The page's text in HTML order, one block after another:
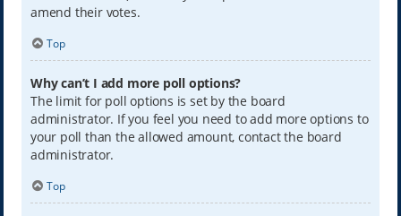
amend their votes.
Top
Why can’t I add more poll options?
The limit for poll options is set by the board
administrator. If you feel you need to add more options to
your poll than the allowed amount, contact the board
administrator.
Top